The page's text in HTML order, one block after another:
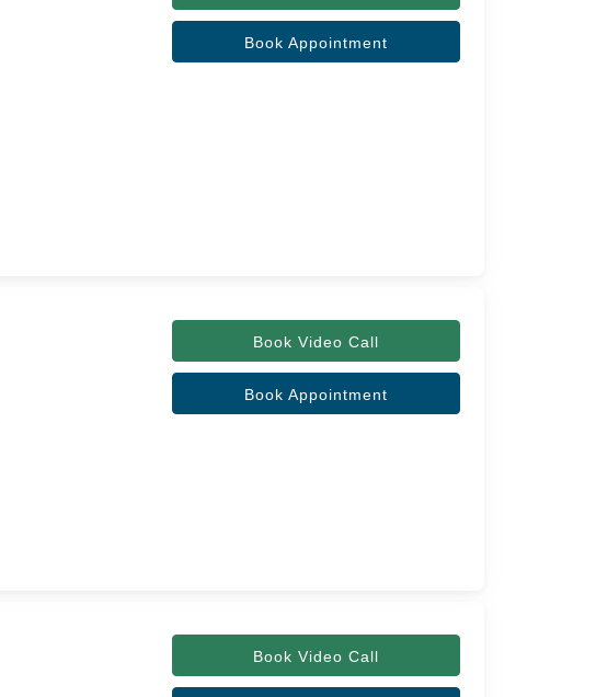
Book Appointment
Book Video Call
Book Appointment
Book Video Call